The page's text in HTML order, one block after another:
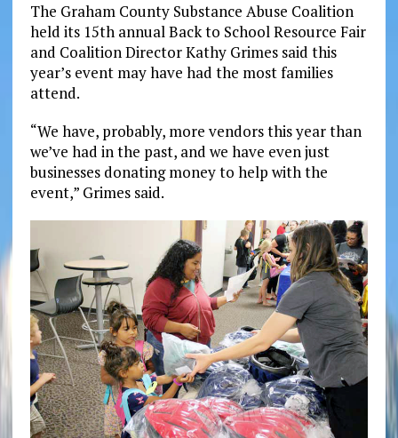
The Graham County Substance Abuse Coalition
held its 15th annual Back to School Resource Fair
and Coalition Director Kathy Grimes said this
year’s event may have had the most families
attend.
“We have, probably, more vendors this year than
we’ve had in the past, and we have even just
businesses donating money to help with the
event,” Grimes said.